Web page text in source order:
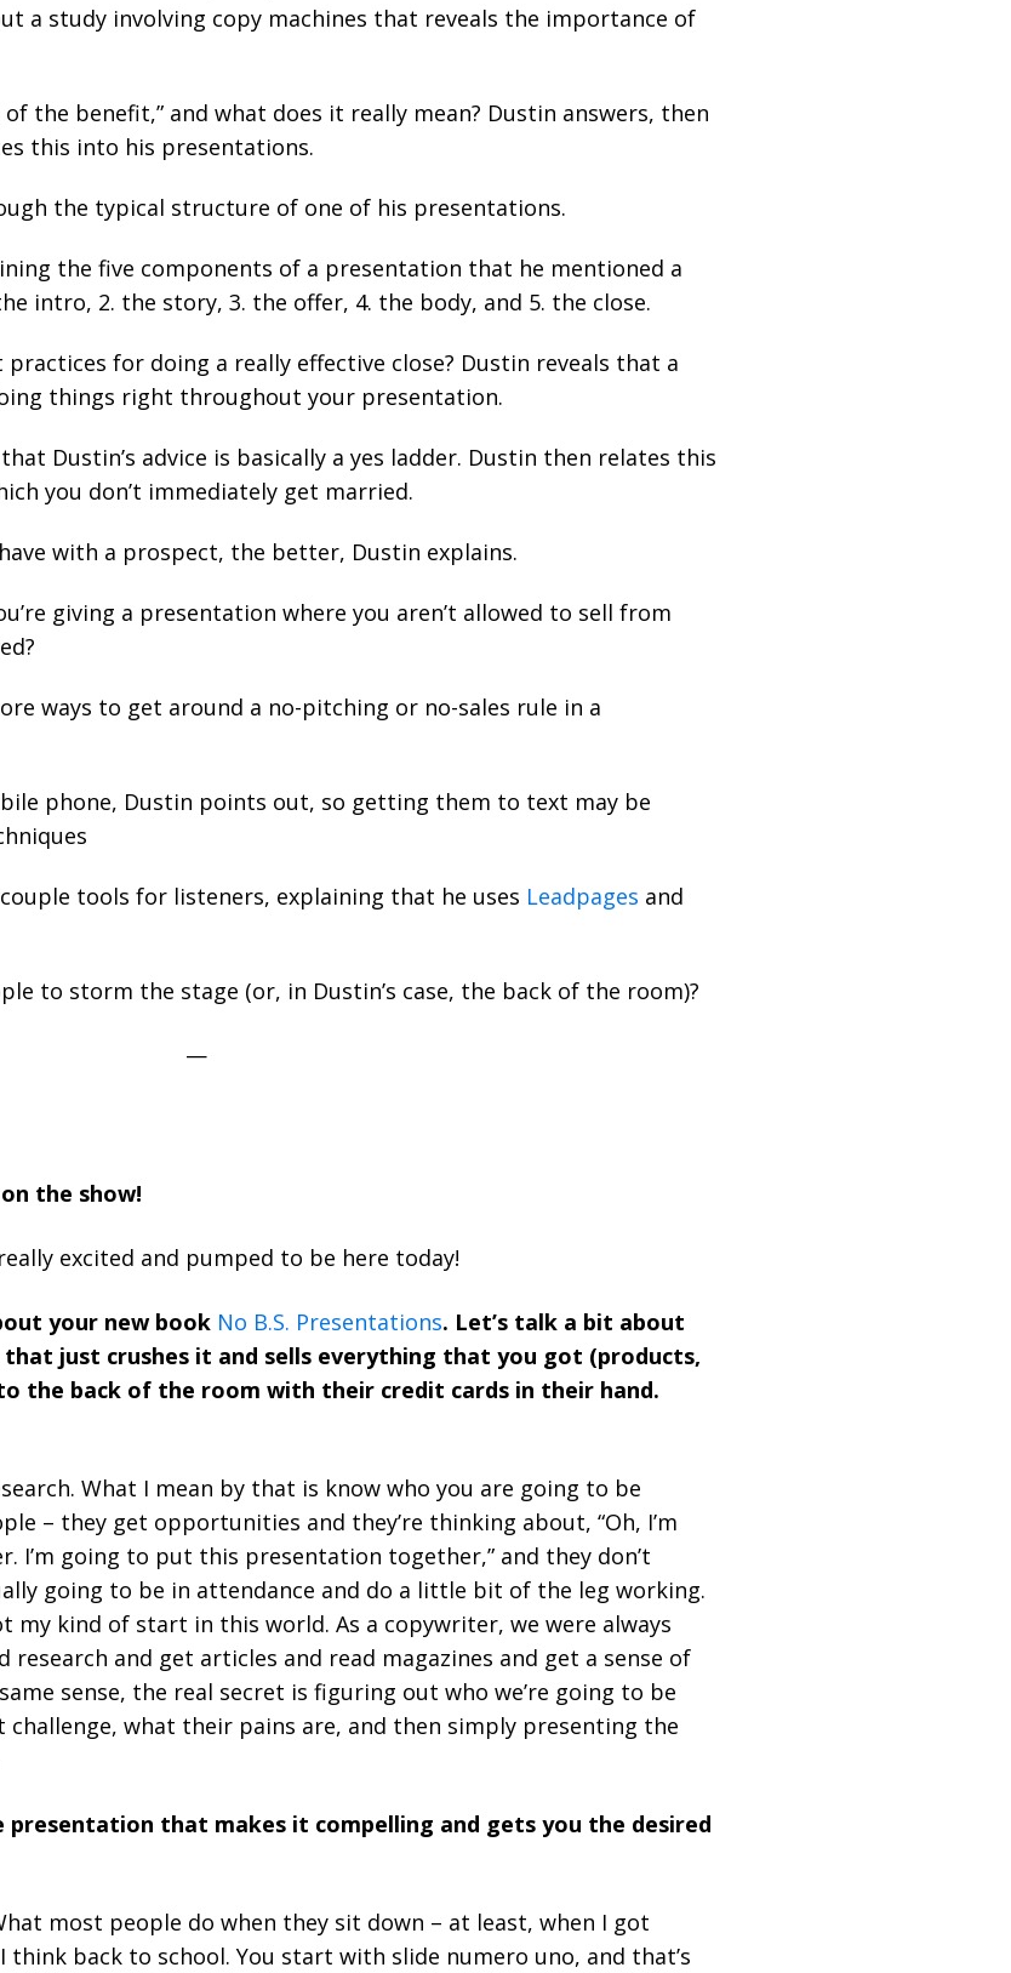
a study involving copy machines that reveals the importance of
the benefit,” and what does it really mean? Dustin answers, then
this into his presentations.
the typical structure of one of his presentations.
the five components of a presentation that he mentioned a
intro, 2. the story, 3. the offer, 4. the body, and 5. the close.
practices for doing a really effective close? Dustin reveals that a
things right throughout your presentation.
Dustin’s advice is basically a yes ladder. Dustin then relates this
you don’t immediately get married.
with a prospect, the better, Dustin explains.
giving a presentation where you aren’t allowed to sell from
ways to get around a no-pitching or no-sales rule in a
phone, Dustin points out, so getting them to text may be
tools for listeners, explaining that he uses Leadpages and
to storm the stage (or, in Dustin’s case, the back of the room)?
—
the show!
excited and pumped to be here today!
your new book No B.S. Presentations. Let’s talk a bit about
just crushes it and sells everything that you got (products,
the back of the room with their credit cards in their hand.
What I mean by that is know who you are going to be
– they get opportunities and they’re thinking about, “Oh, I’m
I’m going to put this presentation together,” and they don’t
going to be in attendance and do a little bit of the leg working.
my kind of start in this world. As a copywriter, we were always
research and get articles and read magazines and get a sense of
sense, the real secret is figuring out who we’re going to be
what their pains are, and then simply presenting the
presentation that makes it compelling and gets you the desired
most people do when they sit down – at least, when I got
back to school. You start with slide numero uno, and that’s